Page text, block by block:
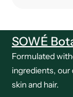
SOWÉ
Formulated
ingredients,
skin and hair.